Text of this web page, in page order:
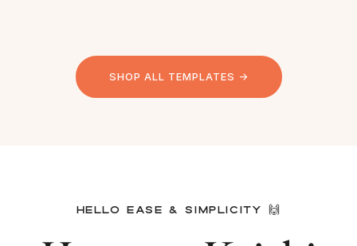
SHOP ALL TEMPLATES →
HELLO EASE & SIMPLICITY 🙌